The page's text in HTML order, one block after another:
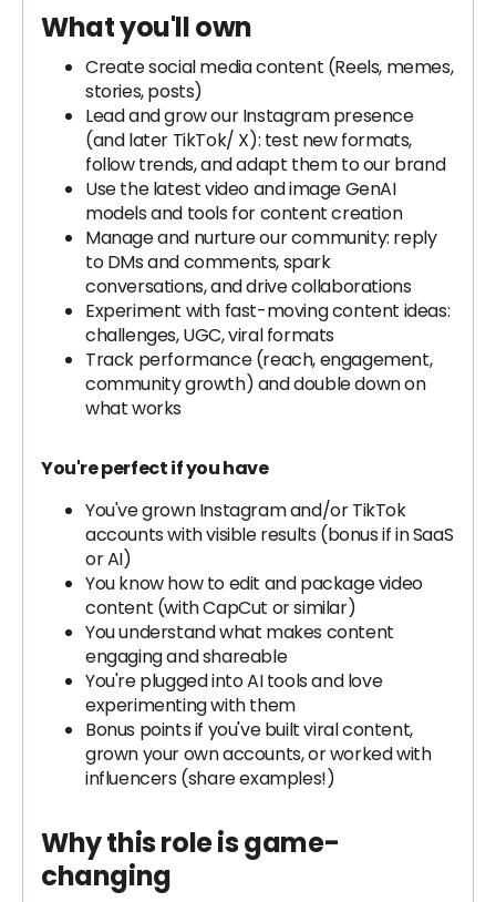
What you'll own
Create social media content (Reels, memes,
stories, posts)
Lead and grow our Instagram presence
(and later TikTok/ X): test new formats,
follow trends, and adapt them to our brand
Use the latest video and image GenAI
models and tools for content creation
Manage and nurture our community: reply
to DMs and comments, spark
conversations, and drive collaborations
Experiment with fast-moving content ideas:
challenges, UGC, viral formats
Track performance (reach, engagement,
community growth) and double down on
what works
You're perfect if you have
You've grown Instagram and/or TikTok
accounts with visible results (bonus if in SaaS
or AI)
You know how to edit and package video
content (with CapCut or similar)
You understand what makes content
engaging and shareable
You're plugged into AI tools and love
experimenting with them
Bonus points if you've built viral content,
grown your own accounts, or worked with
influencers (share examples!)
Why this role is game-
changing